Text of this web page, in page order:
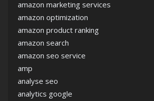
amazon marketing services
amazon optimization
amazon product ranking
amazon search
amazon seo service
amp
analyse seo
analytics google